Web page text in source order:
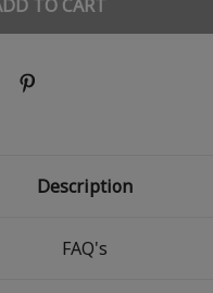
Description
FAQ's